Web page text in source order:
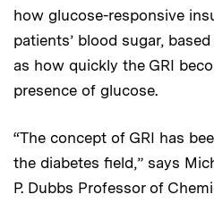
how glucose-responsive
patients’ blood sugar,
as how quickly the GRI
presence of glucose.
“The concept of GRI has
the diabetes field,” says
P. Dubbs Professor of